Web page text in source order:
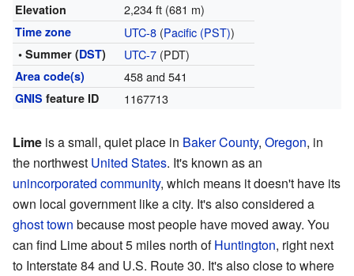
Elevation 2,234 ft (681 m)
Time zone UTC-8(Pacific (PST))
• Summer (DST) UTC-7(PDT)
Area code(s) 458 and 541
GNIS feature ID 1167713
Lime is a small, quiet place in Baker County, Oregon, in
the northwest United States. It's known as an
unincorporated community, which means it doesn't have its
own local government like a city. It's also considered a
ghost town because most people have moved away. You
can find Lime about 5 miles north ofHuntington, right next
to Interstate 84 and U.S. Route 30. It's also close to where